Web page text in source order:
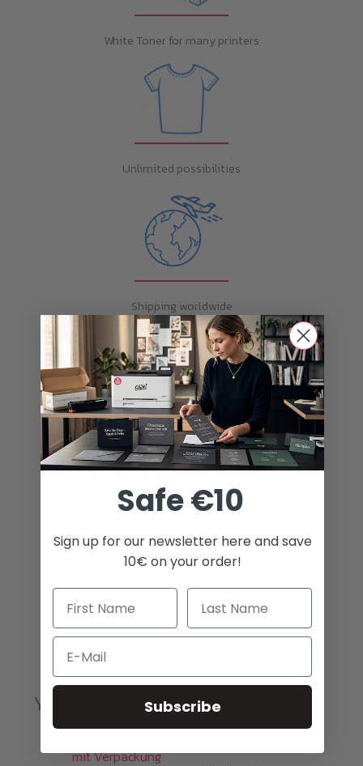
White Toner for many printers
Unlimited possibilities
Shipping worldwide
Best prices
Awesome customer service
You may also like…
Safe €10
Sign up for our newsletter here and save
10€ on your order!
Email
Subscribe